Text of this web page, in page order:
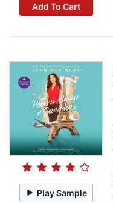
Add To Cart
Play Sample